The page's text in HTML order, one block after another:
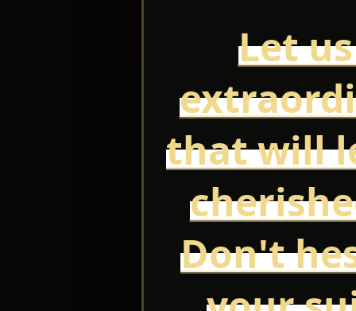
Let
that will
Don't